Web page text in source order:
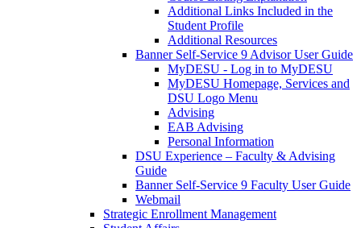
Additional Links Included in the
Student Profile
Additional Resources
Banner Self-Service 9 Advisor User Guide
MyDESU - Log in to MyDESU
MyDESU Homepage, Services and
DSU Logo Menu
Advising
EAB Advising
Personal Information
DSU Experience – Faculty & Advising
Guide
Banner Self-Service 9 Faculty User Guide
Webmail
Strategic Enrollment Management